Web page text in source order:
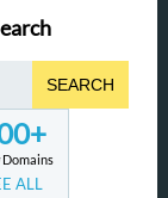
SEARCH
Domains
ALL